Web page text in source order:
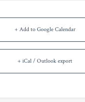
+ Add to Google Calendar
+ iCal / Outlook export